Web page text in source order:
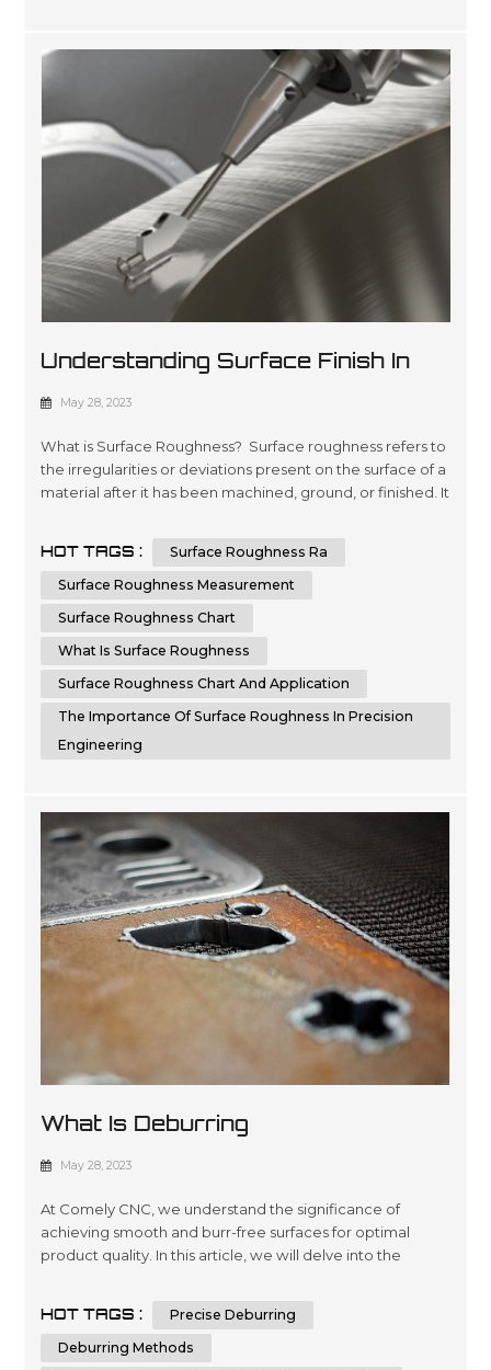
Understanding Surface Finish In
Manufacturing: A Comprehensive
May 28, 2023
What is Surface Roughness? Surface roughness refers to
the irregularities or deviations present on the surface of a
material after it has been machined, ground, or finished. It
performance of a component. Surface roughness
measurements provide valuable information about the
HOT TAGS :
Surface Roughness Ra
Surface Roughness Measurement
Surface Roughness Chart
What Is Surface Roughness
Surface Roughness Chart And Application
The Importance Of Surface Roughness In Precision
Engineering
What Is Deburring
May 28, 2023
At Comely CNC, we understand the significance of
achieving smooth and burr-free surfaces for optimal
product quality. In this article, we will delve into the
a comprehensive understanding of deburring and the
knowledge to make informed decisions when it comes
HOT TAGS :
Precise Deburring
Deburring Methods